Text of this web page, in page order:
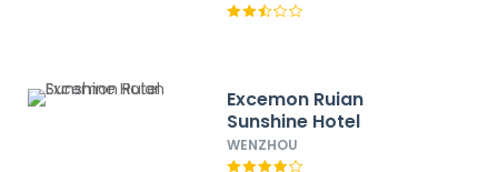
Excemon Ruian
Sunshine Hotel
WENZHOU